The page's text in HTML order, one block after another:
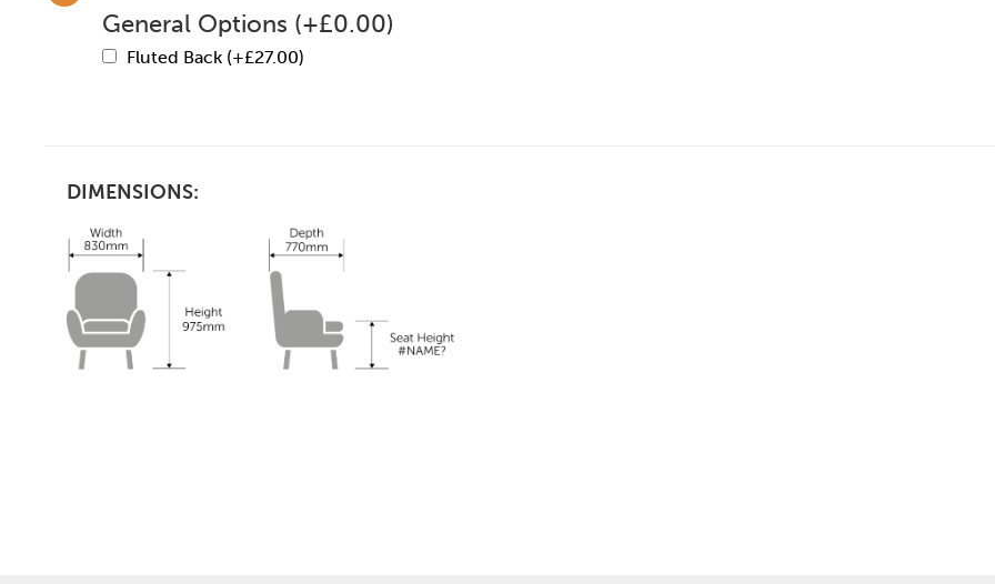
General Options (+£0.00)
Fluted Back (+£27.00)
DIMENSIONS: